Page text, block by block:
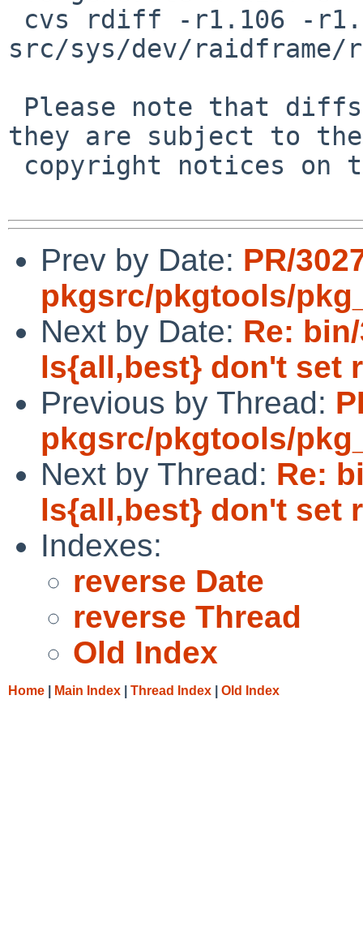
src/sys/dev/
they are subject to the
Prev by Date: PR/
pkgsrc/pkgtools/
Next by Date: Re:
ls{all,best} don't set
Previous by Thread:
pkgsrc/pkgtools/
Next by Thread: Re:
ls{all,best} don't set
Indexes:
reverse Date
reverse Thread
Old Index
Home Main Index Thread Index Old Index